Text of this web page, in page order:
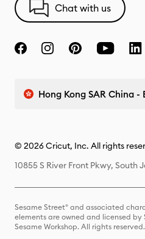
Chat with us
Hong Kong SAR China -
© 2026 Cricut, Inc. All rights
10855 S River Front Pkwy, South
Sesame Street® and associated
elements are owned and licensed by
Sesame Workshop. All rights reserved.